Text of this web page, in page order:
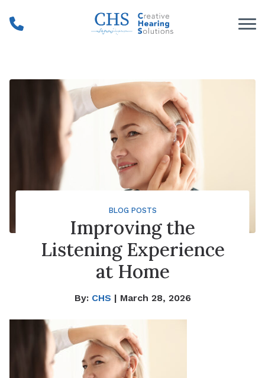
BLOG POSTS
Improving the
Listening Experience
at Home
By: CHS | March 28, 2026